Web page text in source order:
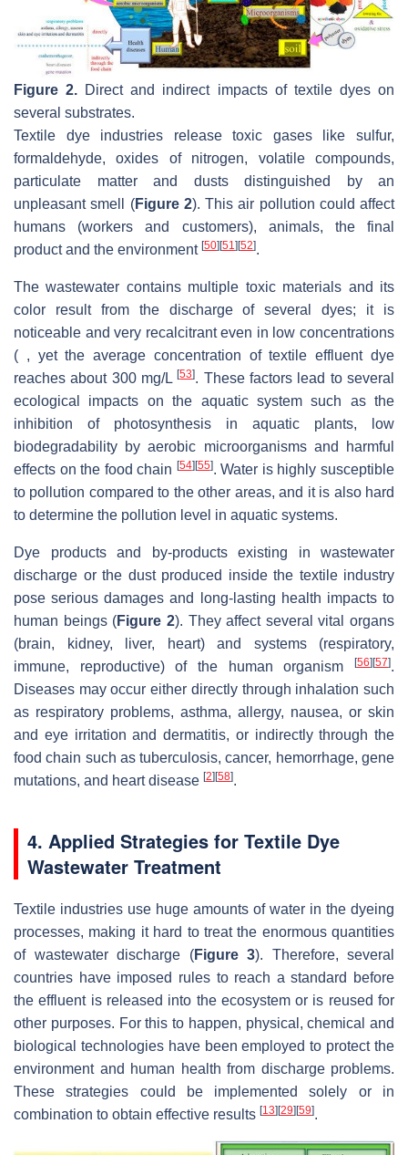
Figure 2. Direct and indirect impacts of textile dyes on
several substrates.
Textile dye industries release toxic gases like sulfur,
formaldehyde, oxides of nitrogen, volatile compounds,
particulate matter and dusts distinguished by an
unpleasant smell (Figure 2). This air pollution could affect
humans (workers and customers), animals, the final
product and the environment [50] [51] [52].
The wastewater contains multiple toxic materials and its
color result from the discharge of several dyes; it is
noticeable and very recalcitrant even in low concentrations
( , yet the average concentration of textile effluent dye
reaches about 300 mg/L[53]. These factors lead to several
ecological impacts on the aquatic system such as the
inhibition of photosynthesis in aquatic plants, low
biodegradability by aerobic microorganisms and harmful
effects on the food chain [54] [55]. Water is highly susceptible
to pollution compared to the other areas, and it is also hard
to determine the pollution level in aquatic systems.
Dye products and by-products existing in wastewater
discharge or the dust produced inside the textile industry
pose serious damages and long-lasting health impacts to
human beings (Figure 2). They affect several vital organs
(brain, kidney, liver, heart) and systems (respiratory,
immune, reproductive) of the human organism
[56] [57].
Diseases may occur either directly through inhalation such
as respiratory problems, asthma, allergy, nausea, or skin
and eye irritation and dermatitis, or indirectly through the
food chain such as tuberculosis, cancer, hemorrhage, gene
mutations, and heart disease [2] [58].
4. Applied Strategies for Textile Dye
Wastewater Treatment
Textile industries use huge amounts of water in the dyeing
processes, making it hard to treat the enormous quantities
of wastewater discharge (Figure 3). Therefore, several
countries have imposed rules to reach a standard before
the effluent is released into the ecosystem or is reused for
other purposes. For this to happen, physical, chemical and
biological technologies have been employed to protect the
environment and human health from discharge problems.
These strategies could be implemented solely or in
combination to obtain effective results [13] [29] [59].